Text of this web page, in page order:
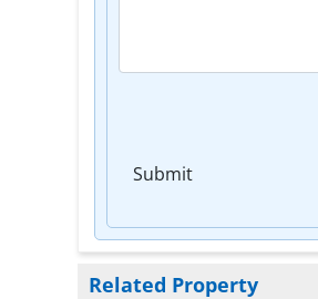
Submit
Related Property